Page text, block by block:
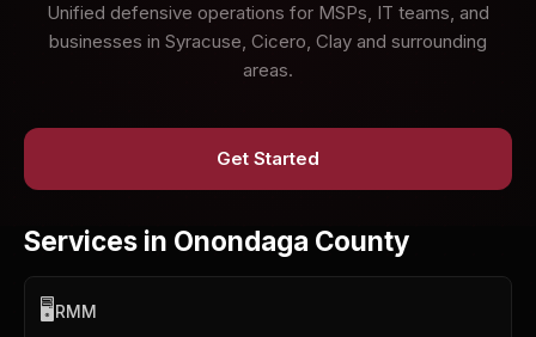
Unified defensive operations for MSPs, IT teams, and
businesses in Syracuse, Cicero, Clay and surrounding
areas.
Get Started
Services in Onondaga County
🖥️RMM